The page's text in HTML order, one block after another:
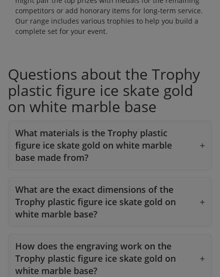
competitors or add honorary items for long-term service.
Our range includes various trophies to help you build a
complete set for your event.
Questions about the Trophy
plastic figure ice skate gold
on white marble base
What materials is the Trophy plastic
figure ice skate gold on white marble
base made from?
What are the exact dimensions of the
Trophy plastic figure ice skate gold on
white marble base?
How does the engraving work on the
Trophy plastic figure ice skate gold on
white marble base?